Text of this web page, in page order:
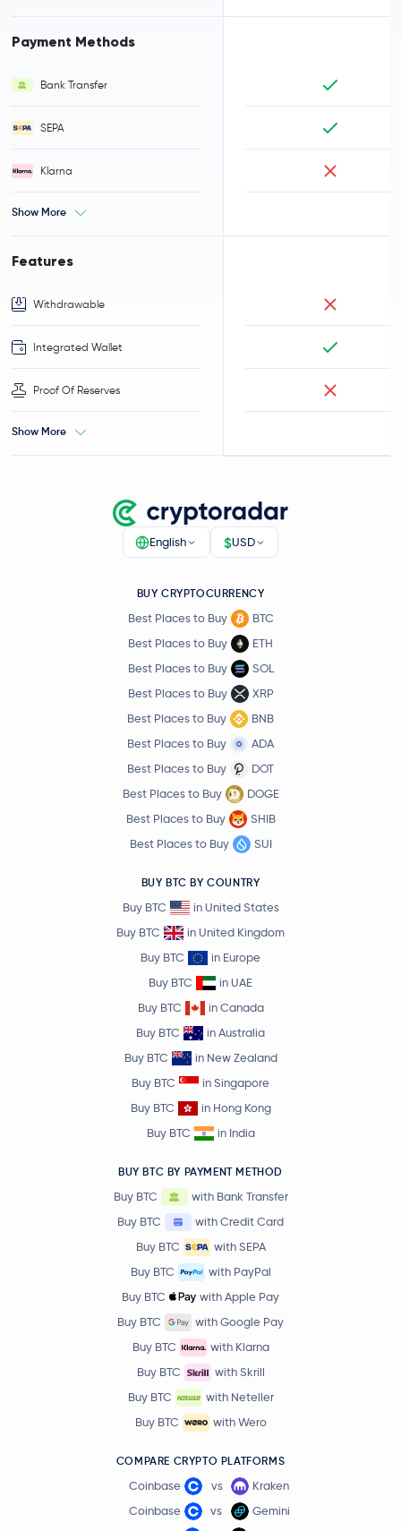
Payment Methods
Bank Transfer
SEPA
Klarna
Show More
Features
Withdrawable
Integrated Wallet
Proof Of Reserves
Show More
English $USD
BUY CRYPTOCURRENCY
Best Places to Buy
BTC
Best Places to Buy
ETH
Best Places to Buy
SOL
Best Places to Buy
XRP
Best Places to Buy
BNB
Best Places to Buy
ADA
Best Places to Buy
DOT
Best Places to Buy
DOGE
Best Places to Buy
SHIB
Best Places to Buy
SUI
BUY BTC BY COUNTRY
Buy BTC
in United States
Buy BTC
in United Kingdom
Buy BTC
in Europe
Buy BTC
in UAE
Buy BTC
in Canada
Buy BTC
in Australia
Buy BTC
in New Zealand
Buy BTC
in Singapore
Buy BTC
in Hong Kong
Buy BTC
in India
BUY BTC BY PAYMENT METHOD
Buy BTC
with Bank Transfer
Buy BTC
with Credit Card
Buy BTC
with SEPA
Buy BTC
with PayPal
Buy BTC
with Apple Pay
Buy BTC
with Google Pay
Buy BTC
with Klarna
Buy BTC
with Skrill
Buy BTC
with Neteller
Buy BTC
with Wero
COMPARE CRYPTO PLATFORMS
Coinbase vs
Kraken
Coinbase
vs
Gemini